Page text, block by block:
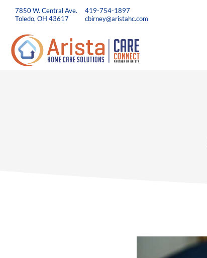
7850 W. Central Ave.
Toledo, OH 43617
419-754-1897
cbirney@aristahc.com